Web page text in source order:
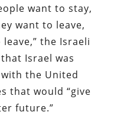
want to stay,
want to leave,
the Israeli
Israel was
with the United
that would “give
future.”